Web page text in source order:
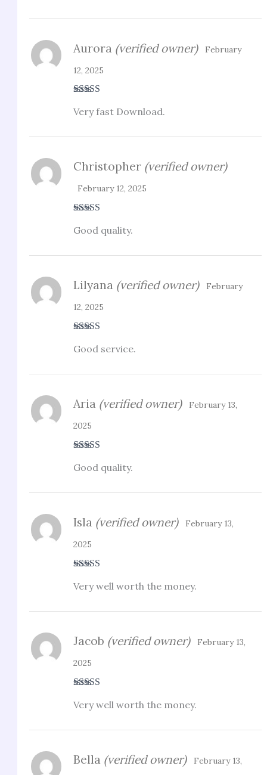
of 5
Aurora (verified owner)
February
12, 2025
Very fast Download.
out of 5
Christopher (verified owner)
February 12, 2025
Good quality.
out of 5
Lilyana (verified owner)
February
12, 2025
Good service.
of 5
Aria (verified owner)
February 13,
2025
Good quality.
out of 5
Isla (verified owner)
February 13,
2025
Very well worth the money.
of 5
Jacob (verified owner)
February 13,
2025
Very well worth the money.
Bella (verified owner) February 13,